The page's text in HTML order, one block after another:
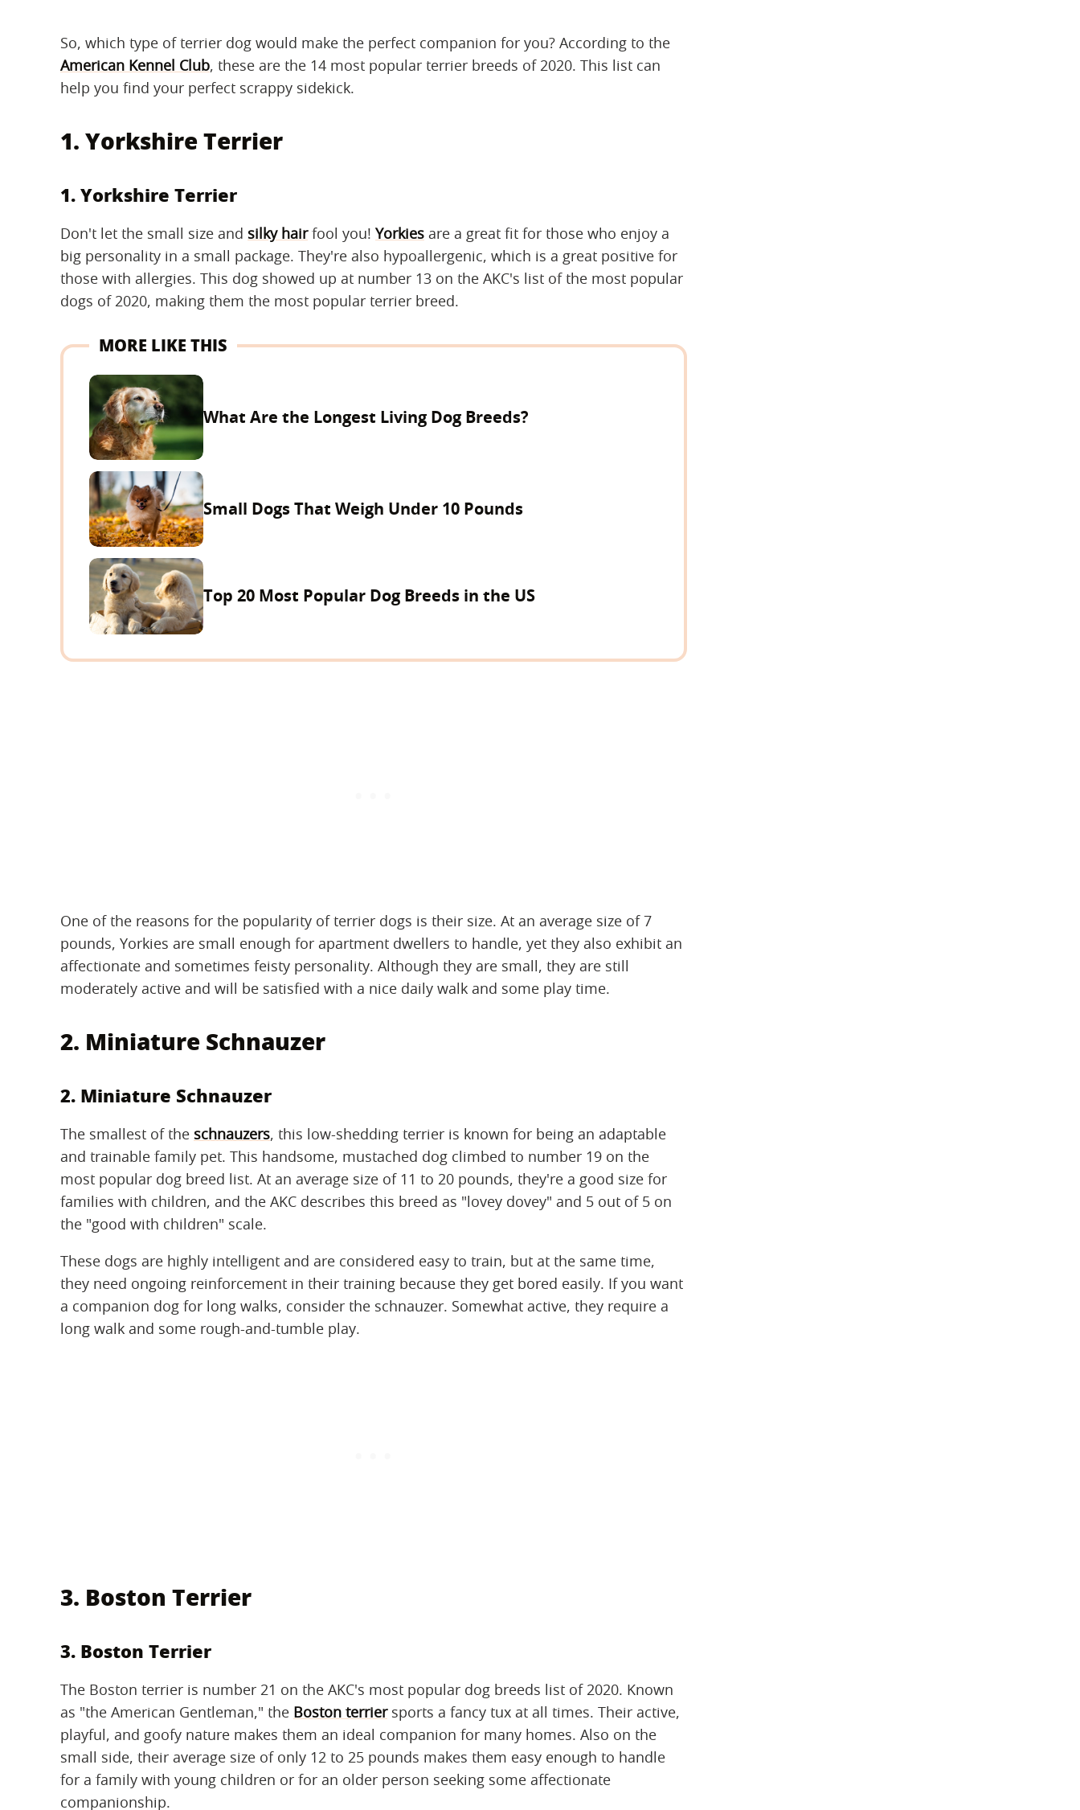
So, which type of terrier dog would make the perfect companion for you? According to the
American Kennel Club, these are the 14 most popular terrier breeds of 2020. This list can
help you find your perfect scrappy sidekick.
1. Yorkshire Terrier
1. Yorkshire Terrier
Don't let the small size and silky hairfool you! Yorkies are a great fit for those who enjoy a
big personality in a small package. They're also hypoallergenic, which is a great positive for
those with allergies. This dog showed up at number 13 on the AKC's list of the most popular
dogs of 2020, making them the most popular terrier breed.
MORE LIKE THIS
What Are the Longest Living Dog Breeds?
Small Dogs That Weigh Under 10 Pounds
Top 20 Most Popular Dog Breeds in the US
One of the reasons for the popularity of terrier dogs is their size. At an average size of 7
pounds, Yorkies are small enough for apartment dwellers to handle, yet they also exhibit an
affectionate and sometimes feisty personality. Although they are small, they are still
moderately active and will be satisfied with a nice daily walk and some play time.
2. Miniature Schnauzer
2. Miniature Schnauzer
The smallest of the schnauzers, this low-shedding terrier is known for being an adaptable
and trainable family pet. This handsome, mustached dog climbed to number 19 on the
most popular dog breed list. At an average size of 11 to 20 pounds, they're a good size for
families with children, and the AKC describes this breed as "lovey dovey" and 5 out of 5 on
the "good with children" scale.
These dogs are highly intelligent and are considered easy to train, but at the same time,
they need ongoing reinforcement in their training because they get bored easily. If you want
a companion dog for long walks, consider the schnauzer. Somewhat active, they require a
long walk and some rough-and-tumble play.
3. Boston Terrier
3. Boston Terrier
The Boston terrier is number 21 on the AKC's most popular dog breeds list of 2020. Known
as "the American Gentleman," the Boston terriersports a fancy tux at all times. Their active,
playful, and goofy nature makes them an ideal companion for many homes. Also on the
small side, their average size of only 12 to 25 pounds makes them easy enough to handle
for a family with young children or for an older person seeking some affectionate
companionship.